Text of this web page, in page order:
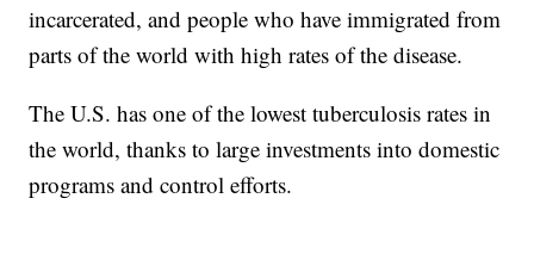
incarcerated, and people who have immigrated from
parts of the world with high rates of the disease.
The U.S. has one of the lowest tuberculosis rates in
the world, thanks to large investments into domestic
programs and control efforts.